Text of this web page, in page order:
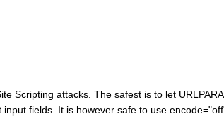
Scripting attacks. The safest is to let
fields. It is however safe to use